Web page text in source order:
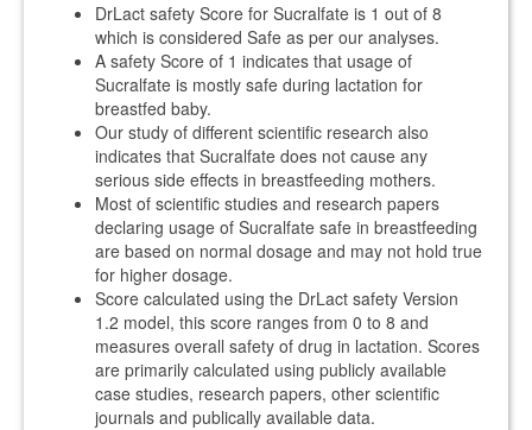
DrLact safety Score for Sucralfate is 1 out of 8
which is considered Safe as per our analyses.
A safety Score of 1 indicates that usage of
Sucralfate is mostly safe during lactation for
breastfed baby.
Our study of different scientific research also
indicates that Sucralfate does not cause any
serious side effects in breastfeeding mothers.
Most of scientific studies and research papers
declaring usage of Sucralfate safe in breastfeeding
are based on normal dosage and may not hold true
for higher dosage.
Score calculated using the DrLact safety Version
1.2 model, this score ranges from 0 to 8 and
measures overall safety of drug in lactation. Scores
are primarily calculated using publicly available
case studies, research papers, other scientific
journals and publically available data.